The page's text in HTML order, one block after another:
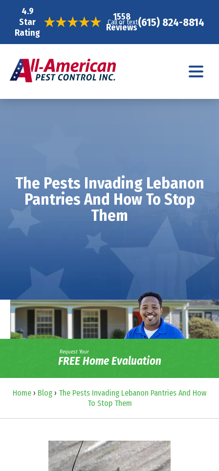
4.9
Star
Rating
1558
Reviews
Call or text(615) 824-8814
The Pests Invading Lebanon
Pantries And How To Stop
Them
Request Your
FREE Home Evaluation
Home › Blog › The Pests Invading Lebanon Pantries And How
To Stop Them